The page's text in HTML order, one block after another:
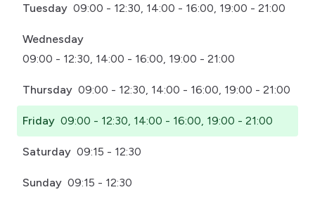
Tuesday 09:00 - 12:30, 14:00 - 16:00, 19:00 - 21:00
Wednesday
09:00 - 12:30, 14:00 - 16:00, 19:00 - 21:00
Thursday 09:00 - 12:30, 14:00 - 16:00, 19:00 - 21:00
Friday 09:00 - 12:30, 14:00 - 16:00, 19:00 - 21:00
Saturday 09:15 - 12:30
Sunday 09:15 - 12:30